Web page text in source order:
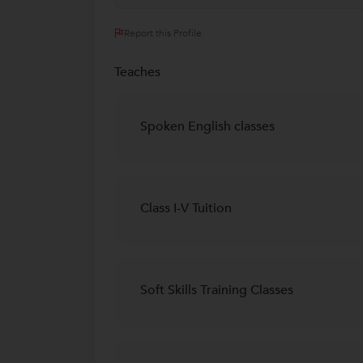
Report this Profile
Teaches
Spoken English classes
Class I-V Tuition
Soft Skills Training Classes